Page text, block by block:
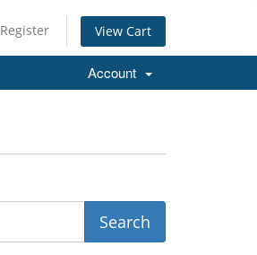
Register View Cart
Account